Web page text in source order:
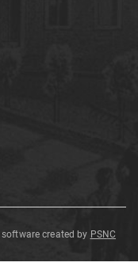
software created by PSNC